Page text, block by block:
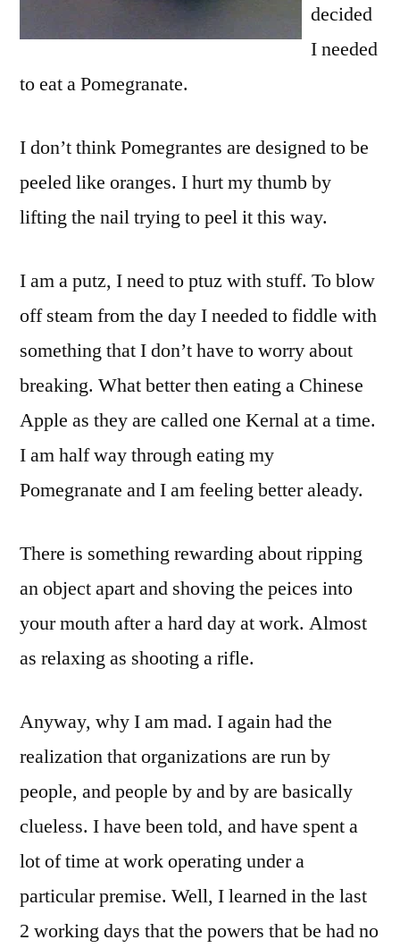
decided
I needed
to eat a Pomegranate.
I don’t think Pomegrantes are designed to be
peeled like oranges. I hurt my thumb by
lifting the nail trying to peel it this way.
I am a putz, I need to ptuz with stuff. To blow
off steam from the day I needed to fiddle with
something that I don’t have to worry about
breaking. What better then eating a Chinese
Apple as they are called one Kernal at a time.
I am half way through eating my
Pomegranate and I am feeling better aleady.
There is something rewarding about ripping
an object apart and shoving the peices into
your mouth after a hard day at work. Almost
as relaxing as shooting a rifle.
Anyway, why I am mad. I again had the
realization that organizations are run by
people, and people by and by are basically
clueless. I have been told, and have spent a
lot of time at work operating under a
particular premise. Well, I learned in the last
2 working days that the powers that be had no